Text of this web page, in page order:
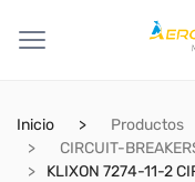
Inicio Productos
CIRCUIT-
KLIXON 7274-11-2